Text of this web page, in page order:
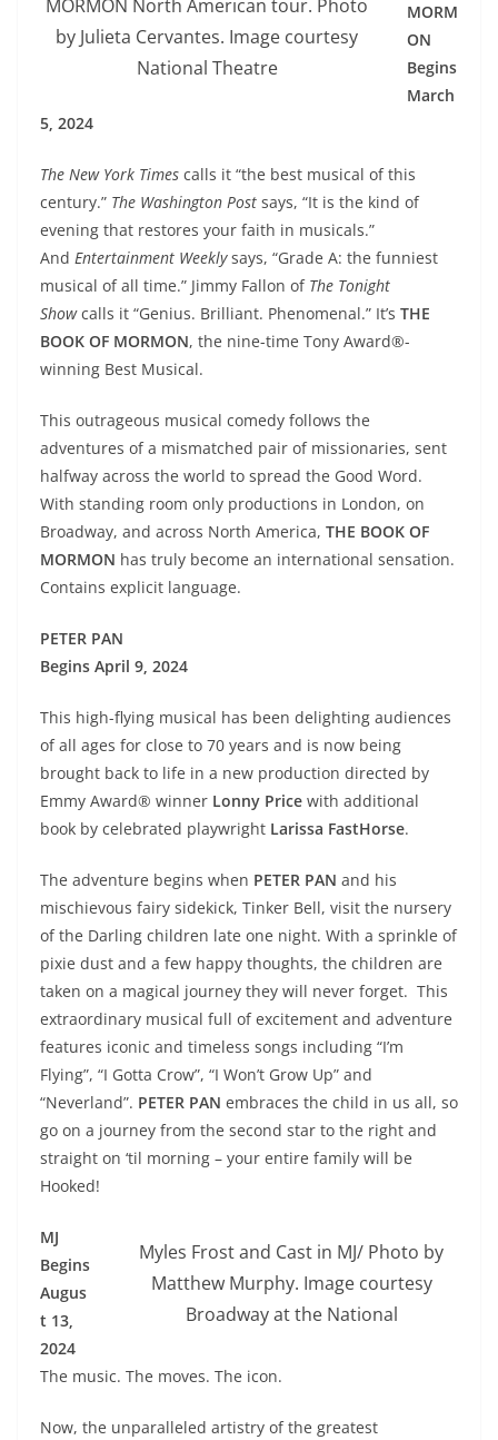
MORMON North American tour. Photo
by Julieta Cervantes. Image courtesy
National Theatre
MORM
ON
Begins
March
5, 2024
The New York Times calls it “the best musical of this
century.” The Washington Post says, “It is the kind of
evening that restores your faith in musicals.”
And Entertainment Weeklysays, “Grade A: the funniest
musical of all time.” Jimmy Fallon of The Tonight
Showcalls it “Genius. Brilliant. Phenomenal.” It’s THE
BOOK OF MORMON, the nine-time Tony Award®-
winning Best Musical.
This outrageous musical comedy follows the
adventures of a mismatched pair of missionaries, sent
halfway across the world to spread the Good Word.
With standing room only productions in London, on
Broadway, and across North America, THE BOOK OF
MORMON has truly become an international sensation.
Contains explicit language.
PETER PAN
Begins April 9, 2024
This high-flying musical has been delighting audiences
of all ages for close to 70 years and is now being
brought back to life in a new production directed by
Emmy Award® winner Lonny Price with additional
book by celebrated playwright Larissa FastHorse.
The adventure begins when PETER PAN and his
mischievous fairy sidekick, Tinker Bell, visit the nursery
of the Darling children late one night. With a sprinkle of
pixie dust and a few happy thoughts, the children are
taken on a magical journey they will never forget. This
extraordinary musical full of excitement and adventure
features iconic and timeless songs including “I’m
Flying”, “I Gotta Crow”, “I Won’t Grow Up” and
“Neverland”. PETER PAN embraces the child in us all, so
go on a journey from the second star to the right and
straight on ‘til morning – your entire family will be
Hooked!
Myles Frost and Cast in MJ/ Photo by
Matthew Murphy. Image courtesy
Broadway at the National
MJ
Begins
Augus
t 13,
2024
The music. The moves. The icon.
Now, the unparalleled artistry of the greatest